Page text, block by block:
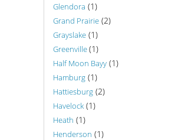
Glendora (1)
Grand Prairie (2)
Grayslake (1)
Greenville(1)
Half Moon Bayy (1)
Hamburg (1)
Hattiesburg (2)
Havelock (1)
Heath (1)
Henderson (1)